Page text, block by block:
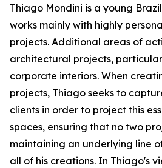
Thiago Mondini is a young
works mainly with highly
projects. Additional areas of
architectural projects,
corporate interiors. When
projects, Thiago seeks to
clients in order to project this
spaces, ensuring that no two
maintaining an underlying line
all of his creations. In Thiago's